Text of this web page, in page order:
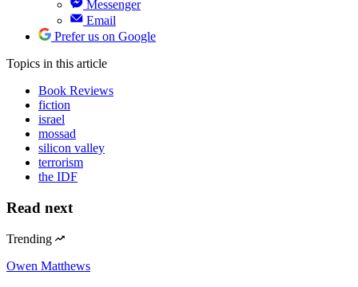
Messenger
Email
Prefer us on Google
Topics in this article
Book Reviews
fiction
israel
mossad
silicon valley
terrorism
the IDF
Read next
Trending
Owen Matthews